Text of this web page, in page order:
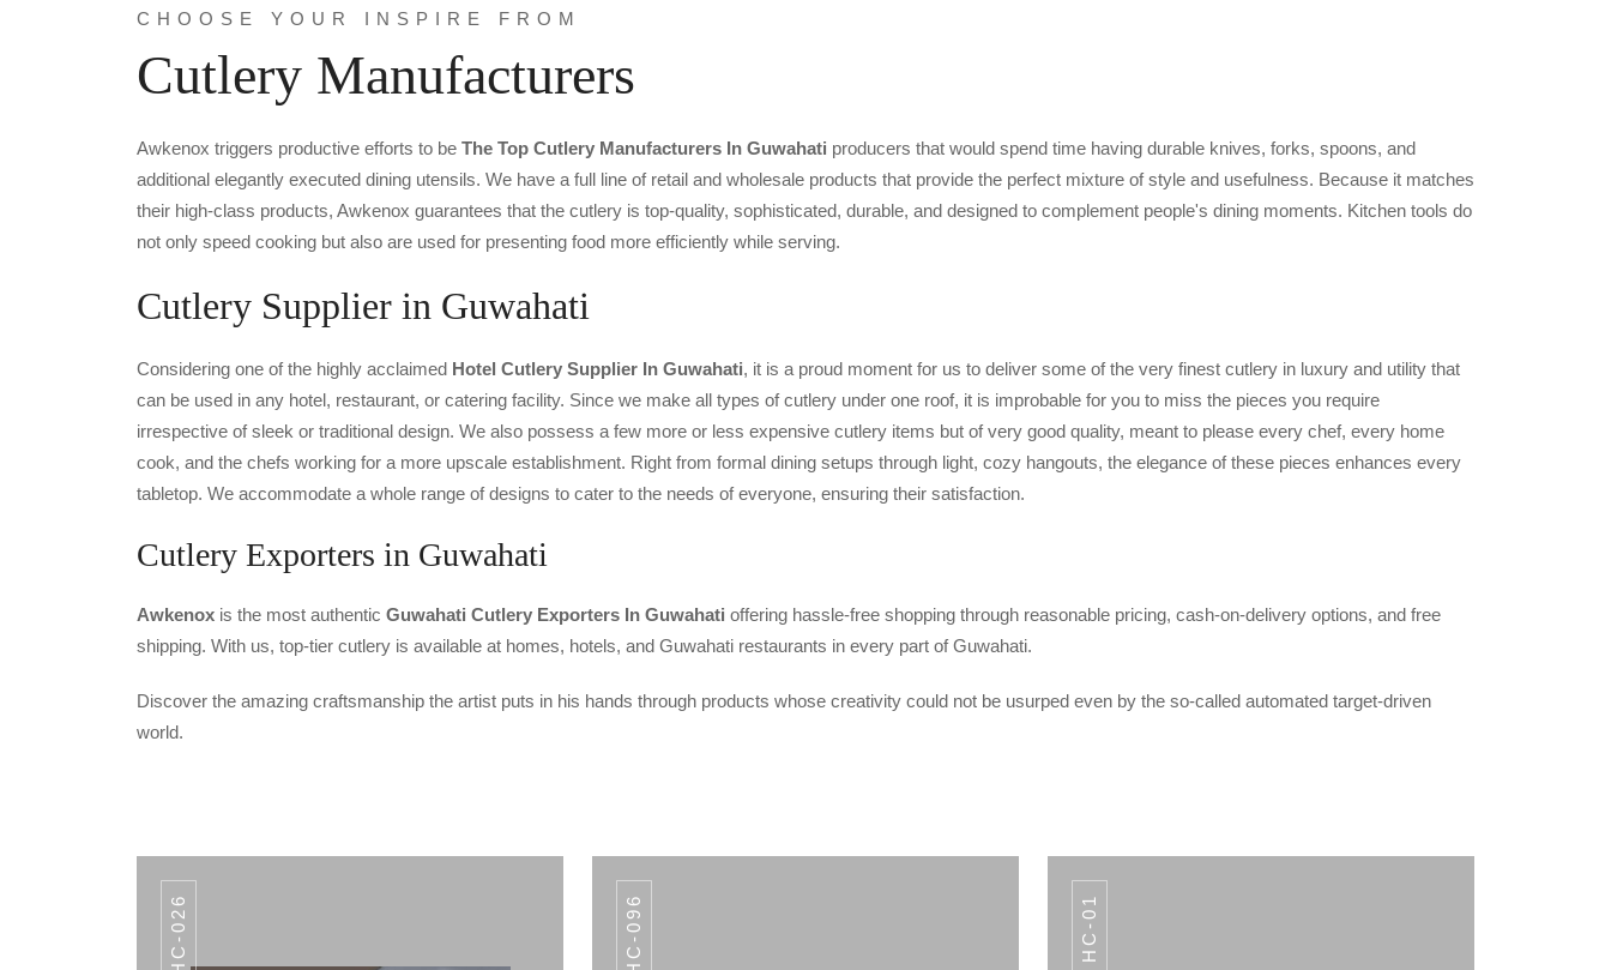
CHOOSE YOUR INSPIRE FROM
Cutlery Manufacturers
Awkenox triggers productive efforts to be The Top Cutlery Manufacturers In Guwahati producers that would spend time having durable knives, forks, spoons, and
additional elegantly executed dining utensils. We have a full line of retail and wholesale products that provide the perfect mixture of style and usefulness. Because it matches
their high-class products, Awkenox guarantees that the cutlery is top-quality, sophisticated, durable, and designed to complement people's dining moments. Kitchen tools do
not only speed cooking but also are used for presenting food more efficiently while serving.
Cutlery Supplier in Guwahati
Considering one of the highly acclaimed Hotel Cutlery Supplier In Guwahati, it is a proud moment for us to deliver some of the very finest cutlery in luxury and utility that
can be used in any hotel, restaurant, or catering facility. Since we make all types of cutlery under one roof, it is improbable for you to miss the pieces you require
irrespective of sleek or traditional design. We also possess a few more or less expensive cutlery items but of very good quality, meant to please every chef, every home
cook, and the chefs working for a more upscale establishment. Right from formal dining setups through light, cozy hangouts, the elegance of these pieces enhances every
tabletop. We accommodate a whole range of designs to cater to the needs of everyone, ensuring their satisfaction.
Cutlery Exporters in Guwahati
Awkenox is the most authentic Guwahati Cutlery Exporters In Guwahati offering hassle-free shopping through reasonable pricing, cash-on-delivery options, and free
shipping. With us, top-tier cutlery is available at homes, hotels, and Guwahati restaurants in every part of Guwahati.
Discover the amazing craftsmanship the artist puts in his hands through products whose creativity could not be usurped even by the so-called automated target-driven
world.
AHC-026 AHC-096 HC-01